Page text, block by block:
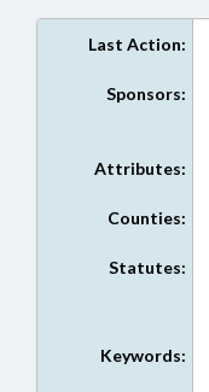
Last Action:
Sponsors:
Attributes:
Counties:
Statutes:
Keywords: